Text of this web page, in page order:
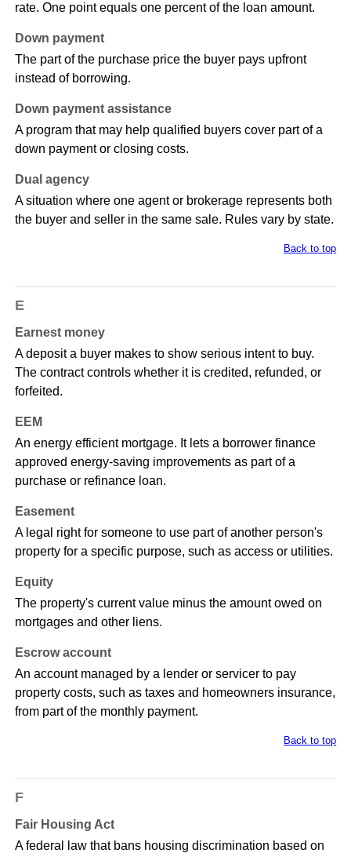
rate. One point equals one percent of the loan amount.
Down payment
The part of the purchase price the buyer pays upfront
instead of borrowing.
Down payment assistance
A program that may help qualified buyers cover part of a
down payment or closing costs.
Dual agency
A situation where one agent or brokerage represents both
the buyer and seller in the same sale. Rules vary by state.
Back to top
E
Earnest money
A deposit a buyer makes to show serious intent to buy.
The contract controls whether it is credited, refunded, or
forfeited.
EEM
An energy efficient mortgage. It lets a borrower finance
approved energy-saving improvements as part of a
purchase or refinance loan.
Easement
A legal right for someone to use part of another person's
property for a specific purpose, such as access or utilities.
Equity
The property's current value minus the amount owed on
mortgages and other liens.
Escrow account
An account managed by a lender or servicer to pay
property costs, such as taxes and homeowners insurance,
from part of the monthly payment.
Back to top
F
Fair Housing Act
A federal law that bans housing discrimination based on